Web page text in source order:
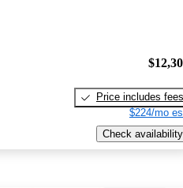
Price includes fees
$224/mo
Check availability